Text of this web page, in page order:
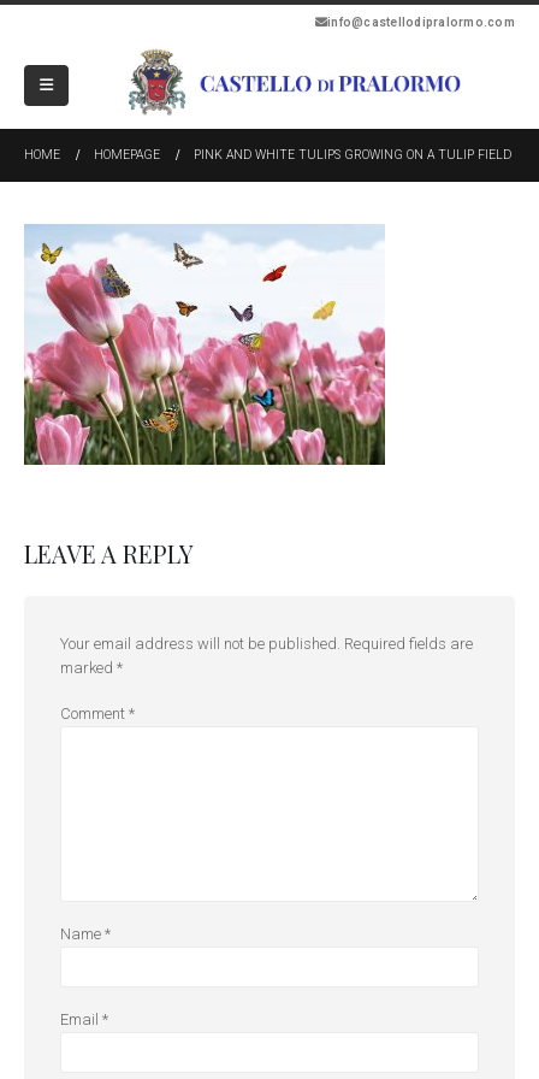
info@castellodipralormo.com
HOME HOMEPAGE PINK AND WHITE TULIPS GROWING ON A TULIP FIELD
LEAVE A REPLY
Your email address will not be published. Required fields are
marked *
Comment *
Name *
Email *